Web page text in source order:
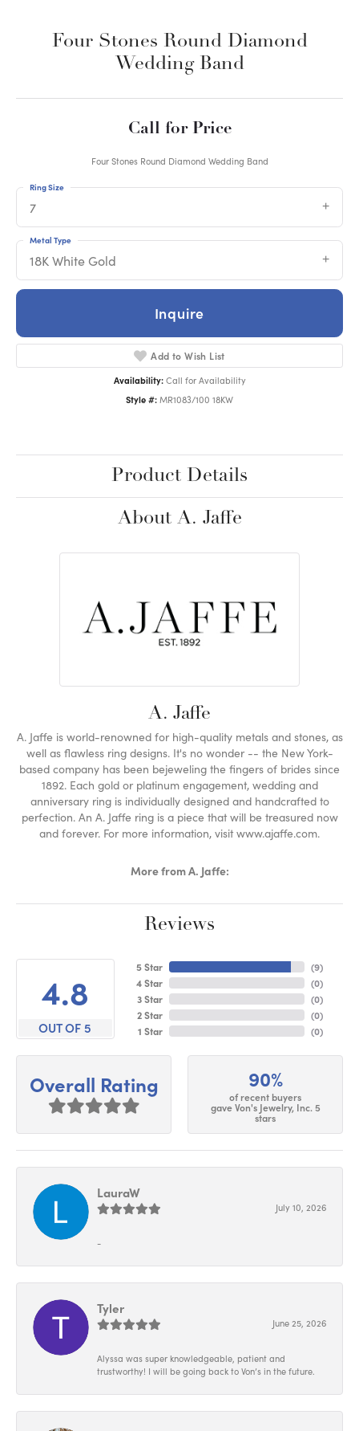
Four Stones Round Diamond
Wedding Band
Call for Price
Four Stones Round Diamond Wedding Band
7
Ring Size
18K White Gold
Metal Type
Inquire
Add to Wish List
Availability: Call for Availability
Style #: MR1083/100 18KW
Product Details
About A. Jaffe
A. Jaffe
A. Jaffe is world-renowned for high-quality metals and stones, as
well as flawless ring designs. It's no wonder -- the New York-
based company has been bejeweling the fingers of brides since
1892. Each gold or platinum engagement, wedding and
anniversary ring is individually designed and handcrafted to
perfection. An A. Jaffe ring is a piece that will be treasured now
and forever. For more information, visit www.ajaffe.com.
More from A. Jaffe:
Reviews
4.8
OUT OF 5
5 Star
4 Star
3 Star
2 Star
1 Star
(9)
(0)
(0)
(0)
(0)
Overall Rating 90%
of recent buyers
gave Von's Jewelry, Inc. 5
stars
LauraW
July 10, 2026
-
Tyler
June 25, 2026
Alyssa was super knowledgeable, patient and
trustworthy! I will be going back to Von’s in the future.